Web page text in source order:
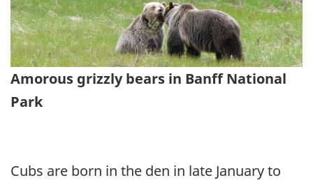
Amorous grizzly bears in Banff National
Park
Cubs are born in the den in late January to